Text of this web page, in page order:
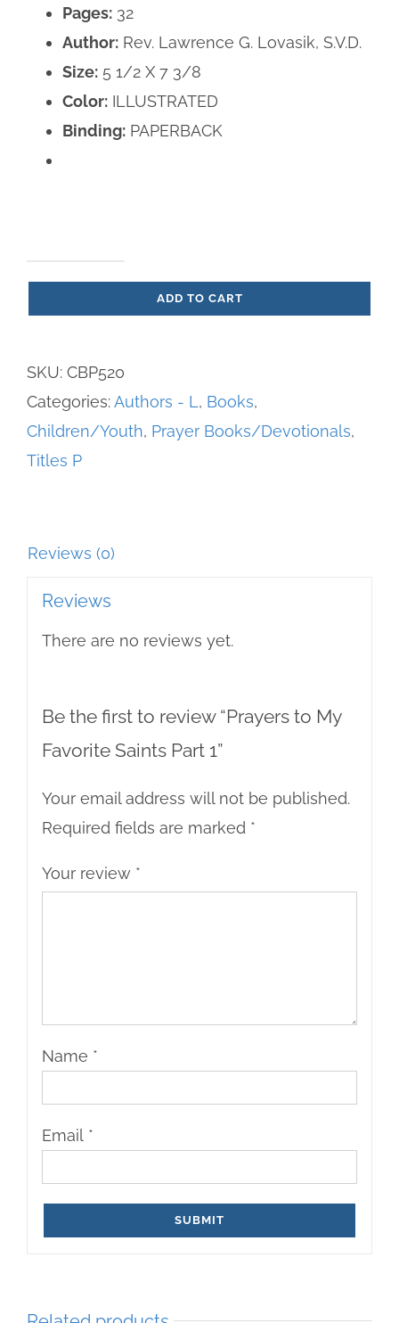
Pages: 32
Author: Rev. Lawrence G. Lovasik, S.V.D.
Size: 5 1/2 X 7 3/8
Color: ILLUSTRATED
Binding: PAPERBACK
Favorite
Saints
Part
1
ADD TO CART
SKU: CBP520
Categories:Authors - L, Books,
Children/Youth, Prayer Books/Devotionals,
Titles P
Reviews (0)
Reviews
There are no reviews yet.
Be the first to review “Prayers to My
Favorite Saints Part 1”
Your email address will not be published.
Required fields are marked *
Your review *
Name *
Email *